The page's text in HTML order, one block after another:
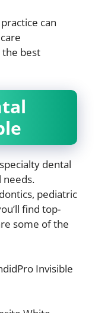
can
the best
dental
needs.
pediatric
find top-
some of the
Invisible